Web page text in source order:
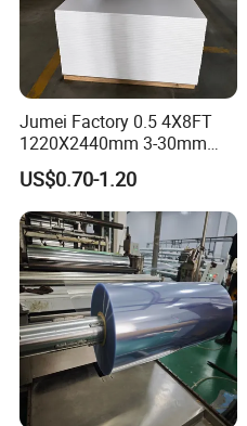
Jumei Factory 0.5 4X8FT
1220X2440mm 3-30mm
Waterproof Expanded PVC
Foam Board for Furniture &
Advertising
US$0.70-1.20